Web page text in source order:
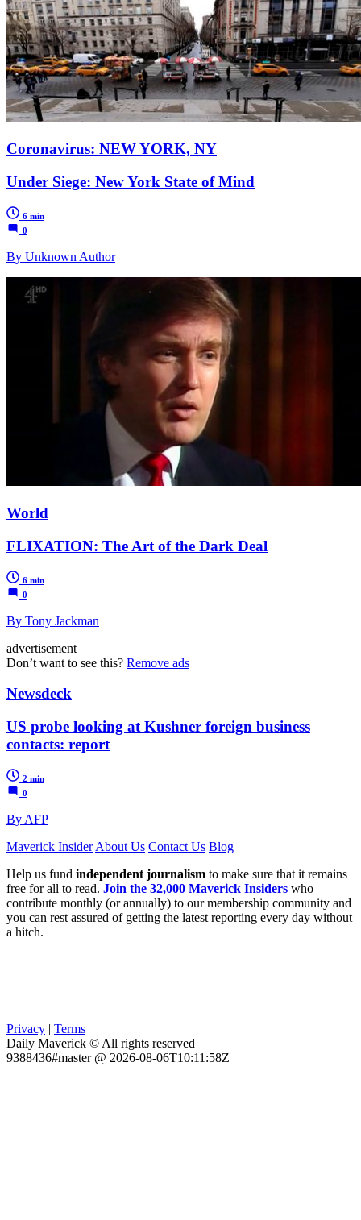
Coronavirus: NEW YORK, NY
Under Siege: New York State of Mind
6 min
0
By Unknown Author
World
FLIXATION: The Art of the Dark Deal
6 min
0
By Tony Jackman
advertisement
Don’t want to see this? Remove ads
Newsdeck
US probe looking at Kushner foreign business
contacts: report
2 min
0
By AFP
Maverick Insider About Us Contact Us Blog
Help us fund independent journalism to make sure that it remains
free for all to read. Join the 32,000 Maverick Insiders who
contribute monthly (or annually) to our membership community and
you can rest assured of getting the latest reporting every day without
a hitch.
Privacy | Terms
Daily Maverick © All rights reserved
9388436#master @ 2026-08-06T10:11:58Z